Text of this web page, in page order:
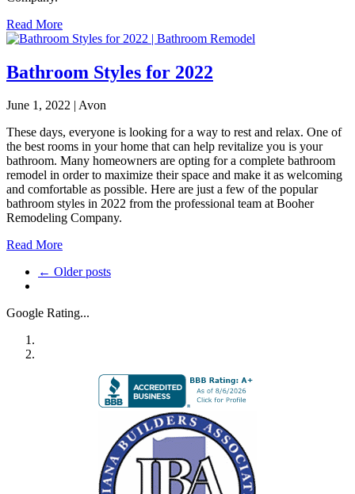
Read More
Bathroom Styles for 2022
June 1, 2022 | Avon
These days, everyone is looking for a way to rest and relax. One of
the best rooms in your home that can help revitalize you is your
bathroom. Many homeowners are opting for a complete bathroom
remodel in order to maximize their space and make it as welcoming
and comfortable as possible. Here are just a few of the popular
bathroom styles in 2022 from the professional team at Booher
Remodeling Company.
Read More
← Older posts
Google Rating...